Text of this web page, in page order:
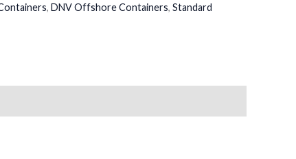
, DNV Offshore Containers, Standard